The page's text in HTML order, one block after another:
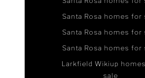
Santa Rosa homes for
Santa Rosa homes for
Santa Rosa homes for
Larkfield Wikiup
sale